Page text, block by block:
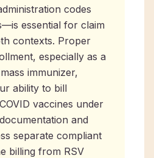
codes
essential for claim
contexts. Proper
especially as a
immunizer,
ability to bill
vaccines under
and
separate compliant
billing from RSV